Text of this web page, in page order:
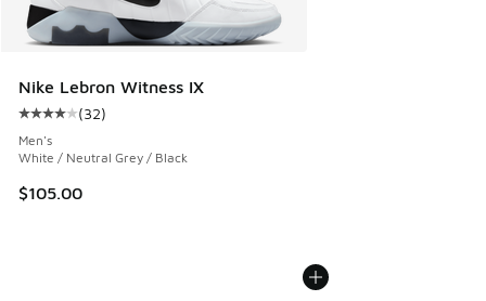
Nike Lebron Witness IX
Average customer rating - [4 out of 5 stars], 32 reviews
(32)
Men's
White / Neutral Grey / Black
$105.00